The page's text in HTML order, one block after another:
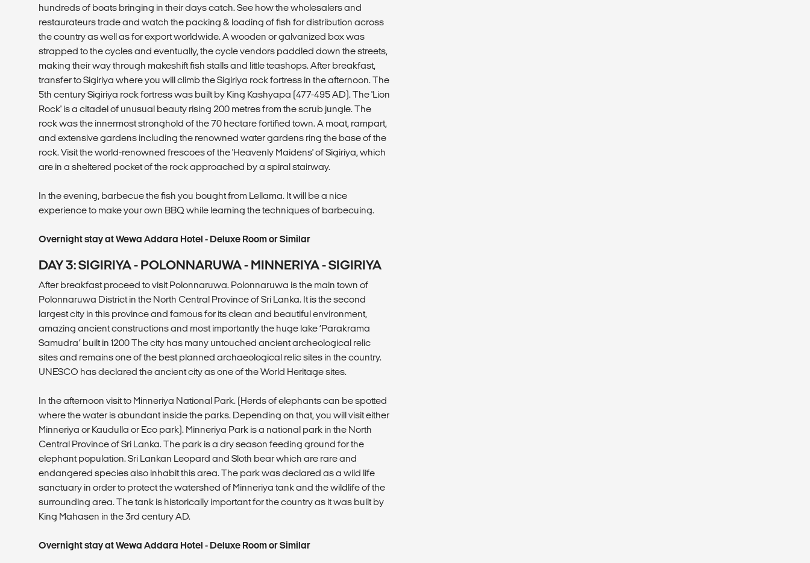
hundreds of boats bringing in their days catch. See how the wholesalers and
restaurateurs trade and watch the packing & loading of fish for distribution across
the country as well as for export worldwide. A wooden or galvanized box was
strapped to the cycles and eventually, the cycle vendors paddled down the streets,
making their way through makeshift fish stalls and little teashops. After breakfast,
transfer to Sigiriya where you will climb the Sigiriya rock fortress in the afternoon. The
5th century Sigiriya rock fortress was built by King Kashyapa (477-495 AD). The 'Lion
Rock' is a citadel of unusual beauty rising 200 metres from the scrub jungle. The
rock was the innermost stronghold of the 70 hectare fortified town. A moat, rampart,
and extensive gardens including the renowned water gardens ring the base of the
rock. Visit the world-renowned frescoes of the 'Heavenly Maidens' of Sigiriya, which
are in a sheltered pocket of the rock approached by a spiral stairway.
In the evening, barbecue the fish you bought from Lellama. It will be a nice
experience to make your own BBQ while learning the techniques of barbecuing.
Overnight stay at Wewa Addara Hotel - Deluxe Room or Similar
DAY 3: SIGIRIYA - POLONNARUWA - MINNERIYA - SIGIRIYA
After breakfast proceed to visit Polonnaruwa. Polonnaruwa is the main town of
Polonnaruwa District in the North Central Province of Sri Lanka. It is the second
largest city in this province and famous for its clean and beautiful environment,
amazing ancient constructions and most importantly the huge lake ‘Parakrama
Samudra’ built in 1200 The city has many untouched ancient archeological relic
sites and remains one of the best planned archaeological relic sites in the country.
UNESCO has declared the ancient city as one of the World Heritage sites.
In the afternoon visit to Minneriya National Park. (Herds of elephants can be spotted
where the water is abundant inside the parks. Depending on that, you will visit either
Minneriya or Kaudulla or Eco park). Minneriya Park is a national park in the North
Central Province of Sri Lanka. The park is a dry season feeding ground for the
elephant population. Sri Lankan Leopard and Sloth bear which are rare and
endangered species also inhabit this area. The park was declared as a wild life
sanctuary in order to protect the watershed of Minneriya tank and the wildlife of the
surrounding area. The tank is historically important for the country as it was built by
King Mahasen in the 3rd century AD.
Overnight stay at Wewa Addara Hotel - Deluxe Room or Similar